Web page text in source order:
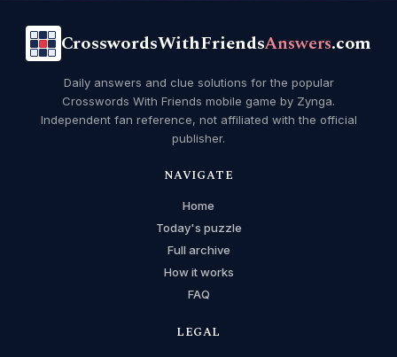
CrosswordsWithFriendsAnswers.com
Daily answers and clue solutions for the popular
Crosswords With Friends mobile game by Zynga.
Independent fan reference, not affiliated with the official
publisher.
NAVIGATE
Home
Today's puzzle
Full archive
How it works
FAQ
LEGAL